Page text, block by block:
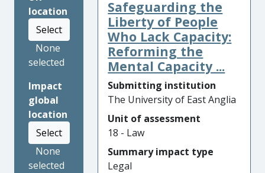
location
Select
None
selected
Impact
global
location
Select
None
selected
harm is such that a single
cartel can attract a corporate
fine in excess of
EUR1,000,000,000 and
individuals in the UK can face
up to five years in prison. In
spite of these penalties, the
rewards of a cartel often
offset the risk of punishment,
particularly as it is difficult to
prove their existence in a
court of law.
Safeguarding the
Liberty of People
Who Lack Capacity:
Reforming the
Mental Capacity ...
Submitting institution
The University of East Anglia
Unit of assessment
18 - Law
Summary impact type
Legal